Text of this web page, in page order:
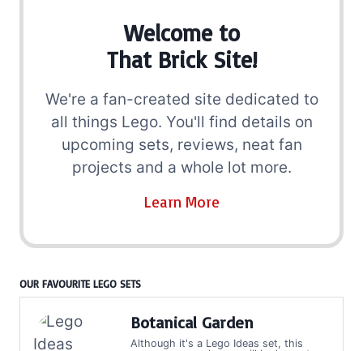
Welcome to
That Brick Site!
We're a fan-created site dedicated to
all things Lego. You'll find details on
upcoming sets, reviews, neat fan
projects and a whole lot more.
Learn More
OUR FAVOURITE LEGO SETS
Botanical Garden
Although it's a Lego Ideas set, this